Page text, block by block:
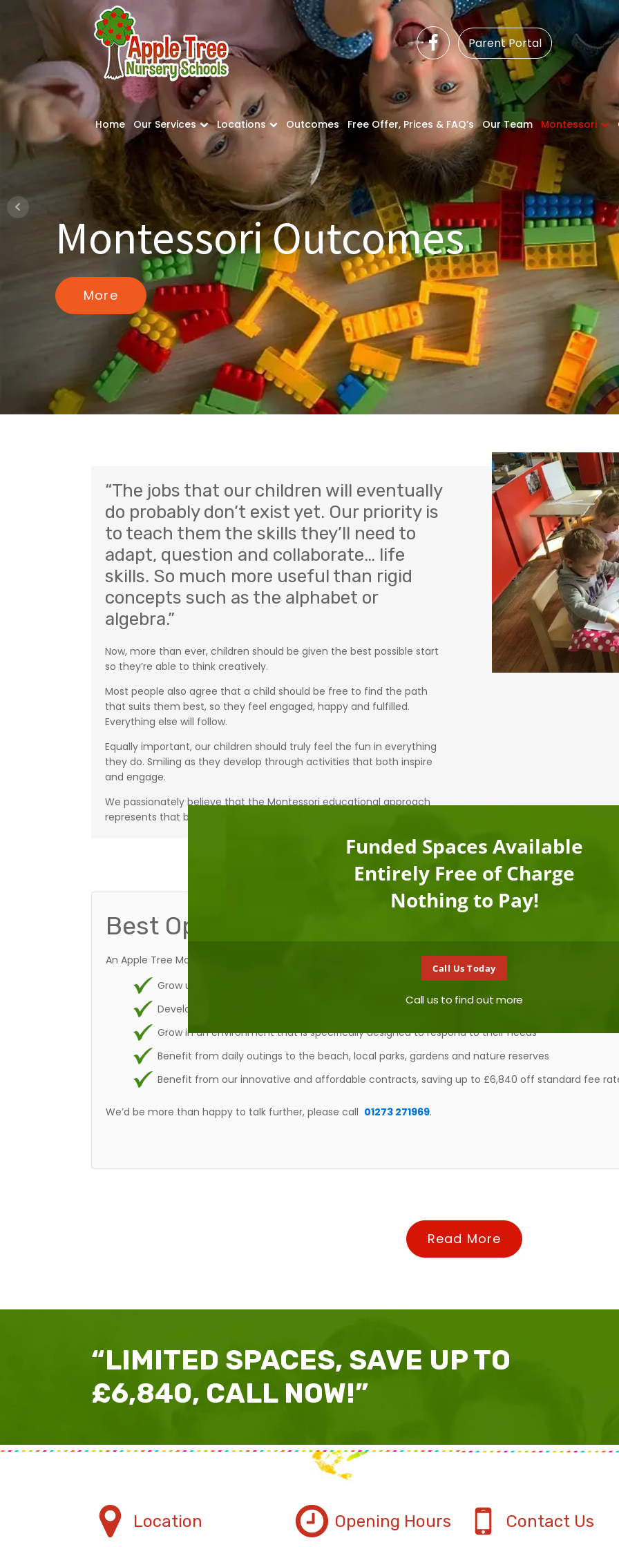
Parent Portal
Home Our Services Locations Outcomes Free Offer, Prices & FAQ’s Our Team Montessori
Montessori Outcomes
More
“The jobs that our children will eventually
do probably don’t exist yet. Our priority is
to teach them the skills they’ll need to
adapt, question and collaborate… life
skills. So much more useful than rigid
concepts such as the alphabet or
algebra.”
Now, more than ever, children should be given the best possible start
so they’re able to think creatively.
Most people also agree that a child should be free to find the path
that suits them best, so they feel engaged, happy and fulfilled.
Everything else will follow.
Equally important, our children should truly feel the fun in everything
they do. Smiling as they develop through activities that both inspire
and engage.
We passionately believe that the Montessori educational approach
represents that best possible start to life.
Best Option
An Apple Tree Montessori Nursery School setting represents your best option if you’d like to see your child:
Grow up confident, independent, happy and fulfilled
Develop a love of learning and a sense of curiosity that stays with them their whole lives
Grow in an environment that is specifically designed to respond to their needs
Benefit from daily outings to the beach, local parks, gardens and nature reserves
Benefit from our innovative and affordable contracts, saving up to £6,840 off standard fee
We’d be more than happy to talk further, please call 01273 271969.
Read More
“LIMITED SPACES, SAVE UP TO
£6,840, CALL NOW!”
Location Opening Hours Contact Us
Funded Spaces Available
Entirely Free of Charge
Nothing to Pay!
Call Us Today
Call us to find out more